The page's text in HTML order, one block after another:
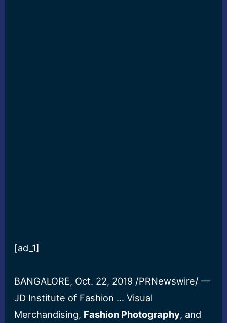
[ad_1]
BANGALORE, Oct. 22, 2019 /PRNewswire/ —
JD Institute of Fashion … Visual
Merchandising, Fashion Photography, and